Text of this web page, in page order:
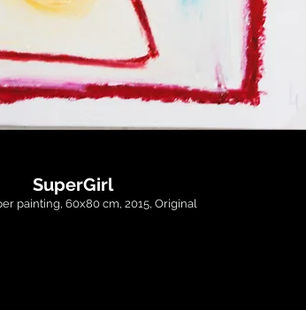
SuperGirl
painting, 60x80 cm, 2015, Original